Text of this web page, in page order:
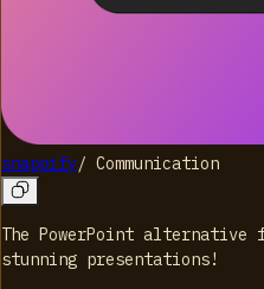
snappify/ Communication
The PowerPoint alternative
stunning presentations!